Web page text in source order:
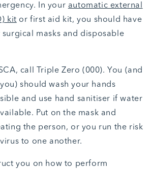
In your automatic external
kit or first aid kit, you should have
surgical masks and disposable
call Triple Zero (000). You (and
should wash your hands
and use hand sanitiser if water
Put on the mask and
the person, or you run the risk
to one another.
you on how to perform